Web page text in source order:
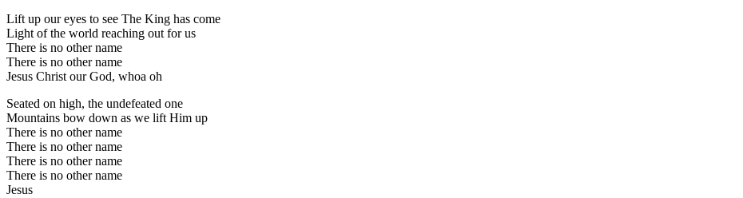
Lift up our eyes to see The King has come
Light of the world reaching out for us
There is no other name
There is no other name
Jesus Christ our God, whoa oh
Seated on high, the undefeated one
Mountains bow down as we lift Him up
There is no other name
There is no other name
There is no other name
There is no other name
Jesus